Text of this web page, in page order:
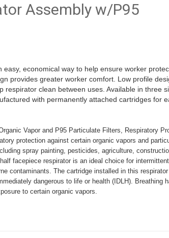
Assembly w/P95
economical way to help ensure worker
provides greater worker comfort. Low profile
clean between uses. Available in three
with permanently attached cartridges for
Vapor and P95 Particulate Filters, Respiratory
protection against certain organic vapors and
spray painting, pesticides, agriculture,
facepiece respirator is an ideal choice for
contaminants. The cartridge installed in this
dangerous to life or health (IDLH). Breathing
to certain organic vapors.